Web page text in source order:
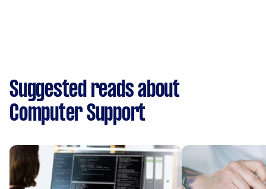
Suggested reads about
Computer Support